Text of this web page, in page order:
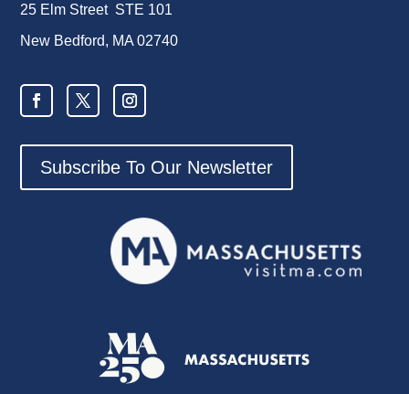
25 Elm Street STE 101
New Bedford, MA 02740
Subscribe To Our Newsletter